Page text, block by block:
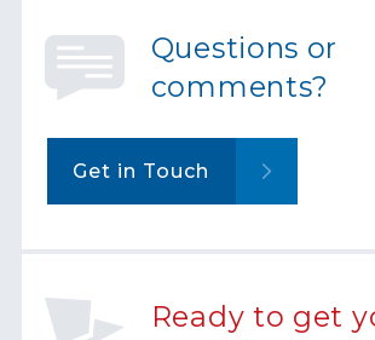
Questions or
comments?
Get in Touch
Ready to get